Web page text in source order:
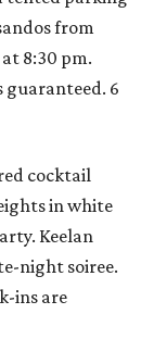
from
8:30 pm.
guaranteed. 6
cocktail
in white
Keelan
night soiree.
ins are